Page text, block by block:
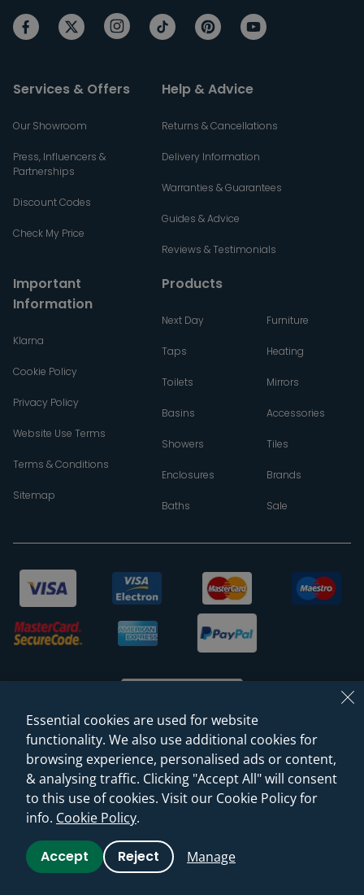
Services & Offers
Our Showroom
Press, Influencers &
Partnerships
Discount Codes
Check My Price
Help & Advice
Returns & Cancellations
Delivery Information
Warranties & Guarantees
Guides & Advice
Reviews & Testimonials
Important
Information
Klarna
Cookie Policy
Privacy Policy
Website Use Terms
Terms & Conditions
Sitemap
Products
Next Day
Taps
Toilets
Basins
Showers
Enclosures
Baths
Furniture
Heating
Mirrors
Accessories
Tiles
Brands
Sale
© 2026 Sanctuary Bathrooms Leeds Ltd
(VAT Registration NO. 128 3120 44)
Web Design -Rejuvenate Digital Agency
Essential cookies are used for website
functionality. We also use additional cookies for
browsing experience, personalised ads or content,
& analysing traffic. Clicking "Accept All" will consent
to this use of cookies. Visit our Cookie Policy for
info. Cookie Policy.
Accept Reject Manage